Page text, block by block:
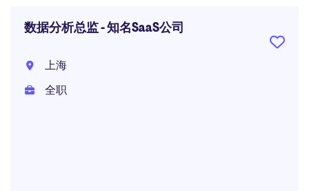
数据分析总监 - 知名SaaS公司
上海
全职